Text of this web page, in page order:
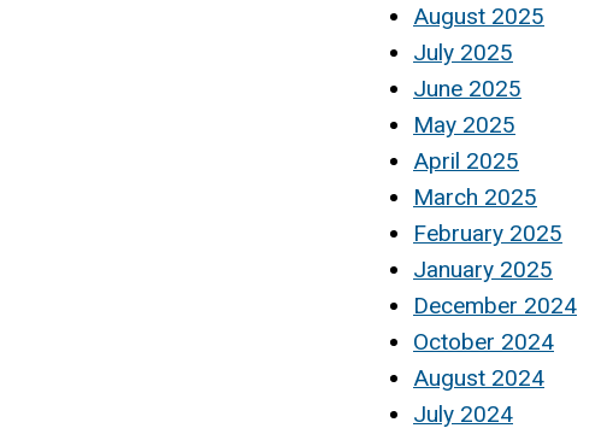
August 2025
July 2025
June 2025
May 2025
April 2025
March 2025
February 2025
January 2025
December 2024
October 2024
August 2024
July 2024